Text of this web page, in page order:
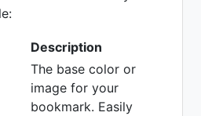
Description
The base color or
image for your
bookmark. Easily